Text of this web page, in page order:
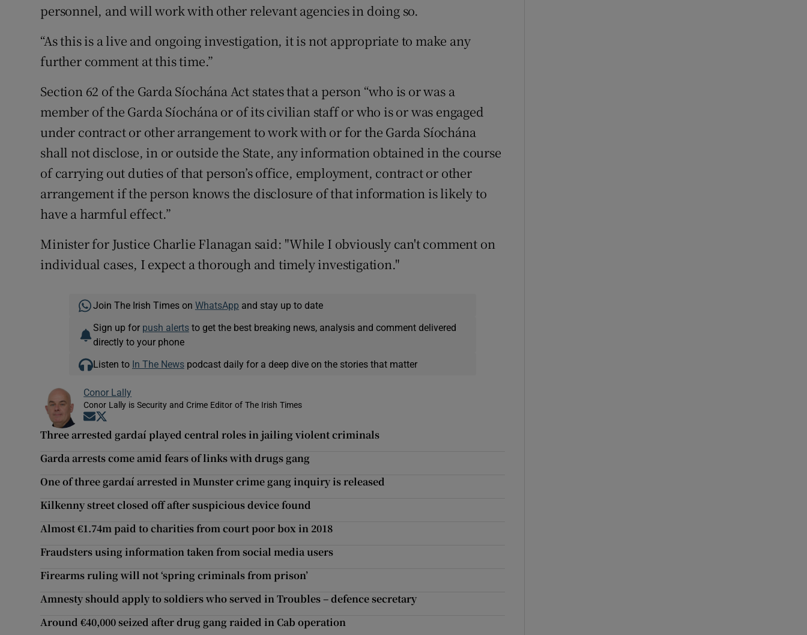
personnel, and will work with other relevant agencies in doing so.
“As this is a live and ongoing investigation, it is not appropriate to make any
further comment at this time.”
Section 62 of the Garda Síochána Act states that a person “who is or was a
member of the Garda Síochána or of its civilian staff or who is or was engaged
under contract or other arrangement to work with or for the Garda Síochána
shall not disclose, in or outside the State, any information obtained in the course
of carrying out duties of that person’s office, employment, contract or other
arrangement if the person knows the disclosure of that information is likely to
have a harmful effect.”
Minister for Justice Charlie Flanagan said: "While I obviously can't comment on
individual cases, I expect a thorough and timely investigation."
Join The Irish Times on WhatsApp and stay up to date
Sign up for push alertsto get the best breaking news, analysis and comment delivered
directly to your phone
Listen to In The Newspodcast daily for a deep dive on the stories that matter
Conor Lally
Conor Lally is Security and Crime Editor of The Irish Times
Opens in new window
Three arrested gardaí played central roles in jailing violent criminals
Garda arrests come amid fears of links with drugs gang
One of three gardaí arrested in Munster crime gang inquiry is released
Kilkenny street closed off after suspicious device found
Almost €1.74m paid to charities from court poor box in 2018
Fraudsters using information taken from social media users
Firearms ruling will not ‘spring criminals from prison’
Amnesty should apply to soldiers who served in Troubles – defence secretary
Around €40,000 seized after drug gang raided in Cab operation